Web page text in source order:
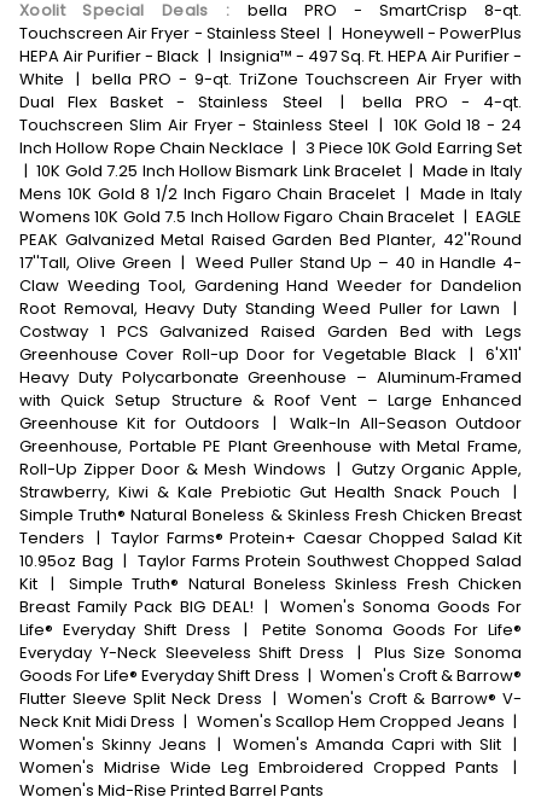
Xoolit Special Deals : bella PRO - SmartCrisp 8-qt.
Touchscreen Air Fryer - Stainless Steel | Honeywell - PowerPlus
HEPA Air Purifier - Black | Insignia™ - 497 Sq. Ft. HEPA Air Purifier -
White | bella PRO - 9-qt. TriZone Touchscreen Air Fryer with
Dual Flex Basket - Stainless Steel
|
bella PRO - 4-qt.
Touchscreen Slim Air Fryer - Stainless Steel | 10K Gold 18 - 24
Inch Hollow Rope Chain Necklace | 3 Piece 10K Gold Earring Set
| 10K Gold 7.25 Inch Hollow Bismark Link Bracelet | Made in Italy
Mens 10K Gold 8 1/2 Inch Figaro Chain Bracelet | Made in Italy
Womens 10K Gold 7.5 Inch Hollow Figaro Chain Bracelet | EAGLE
PEAK Galvanized Metal Raised Garden Bed Planter, 42''Round
17''Tall, Olive Green | Weed Puller Stand Up – 40 in Handle 4-
Claw Weeding Tool, Gardening Hand Weeder for Dandelion
Root Removal, Heavy Duty Standing Weed Puller for Lawn
|
Costway 1 PCS Galvanized Raised Garden Bed with Legs
Greenhouse Cover Roll-up Door for Vegetable Black
| 6'X11'
Heavy Duty Polycarbonate Greenhouse – Aluminum‑Framed
with Quick Setup Structure & Roof Vent – Large Enhanced
Greenhouse Kit for Outdoors
|
Walk-In All-Season Outdoor
Greenhouse, Portable PE Plant Greenhouse with Metal Frame,
Roll-Up Zipper Door & Mesh Windows | Gutzy Organic Apple,
Strawberry, Kiwi & Kale Prebiotic Gut Health Snack Pouch
|
Simple Truth® Natural Boneless & Skinless Fresh Chicken Breast
Tenders | Taylor Farms® Protein+ Caesar Chopped Salad Kit
10.95oz Bag | Taylor Farms Protein Southwest Chopped Salad
Kit |
Simple Truth® Natural Boneless Skinless Fresh Chicken
Breast Family Pack BIG DEAL! | Women's Sonoma Goods For
Life® Everyday Shift Dress
|
Petite Sonoma Goods For Life®
Everyday Y-Neck Sleeveless Shift Dress
|
Plus Size Sonoma
Goods For Life® Everyday Shift Dress | Women's Croft & Barrow®
Flutter Sleeve Split Neck Dress | Women's Croft & Barrow® V-
Neck Knit Midi Dress | Women's Scallop Hem Cropped Jeans |
Women's Skinny Jeans | Women's Amanda Capri with Slit |
Women's Midrise Wide Leg Embroidered Cropped Pants
|
Women's Mid-Rise Printed Barrel Pants